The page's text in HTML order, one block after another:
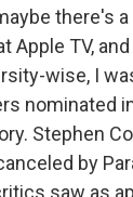
there's
Apple TV,
wise, I
nominated
Stephen
by
saw as